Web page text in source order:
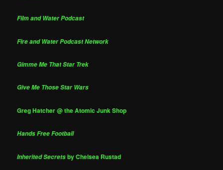
Film and Water Podcast
Fire and Water Podcast Network
Gimme Me That Star Trek
Give Me Those Star Wars
Greg Hatcher @ the Atomic Junk Shop
Hands Free Football
Inherited Secretsby Chelsea Rustad